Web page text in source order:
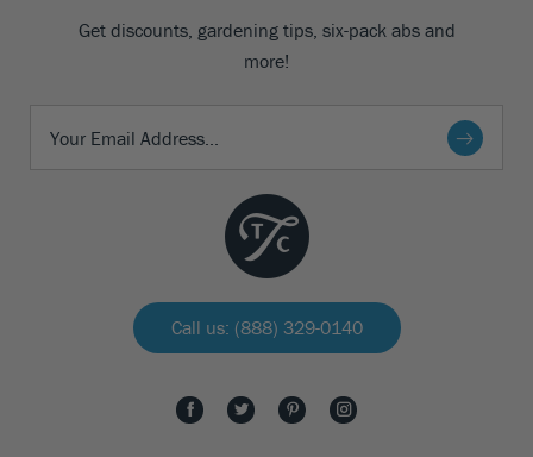
Get discounts, gardening tips, six-pack abs and
more!
Call us: (888) 329-0140